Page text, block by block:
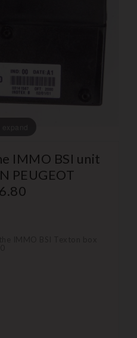
IMMO BSI unit
PEUGEOT